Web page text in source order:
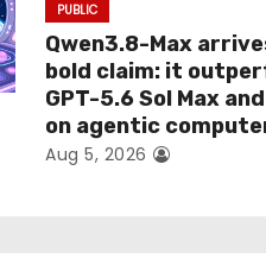
PUBLIC
Qwen3.8-Max
bold claim: it
GPT-5.6 Sol Max
on agentic
Aug 5, 2026